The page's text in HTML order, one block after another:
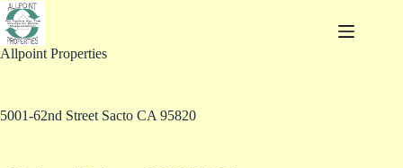
Allpoint Properties
5001-62nd Street Sacto CA 95820